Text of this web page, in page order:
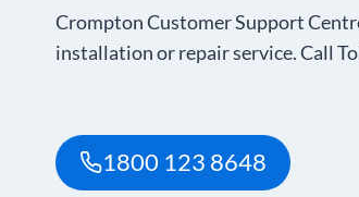
Crompton Customer Support
installation or repair service. Call
1800 123 8648